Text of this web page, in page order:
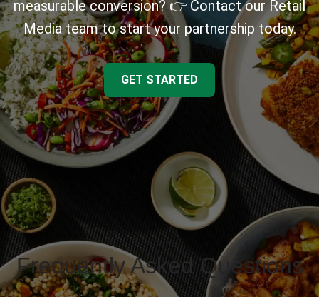
measurable conversion? 👉 Contact our Retail
Media team to start your partnership today.
GET STARTED
Frequently Asked Questions